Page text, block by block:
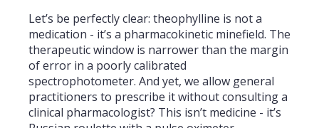
Let’s be perfectly clear: theophylline is not a
medication - it’s a pharmacokinetic minefield. The
therapeutic window is narrower than the margin
of error in a poorly calibrated
spectrophotometer. And yet, we allow general
practitioners to prescribe it without consulting a
clinical pharmacologist? This isn’t medicine - it’s